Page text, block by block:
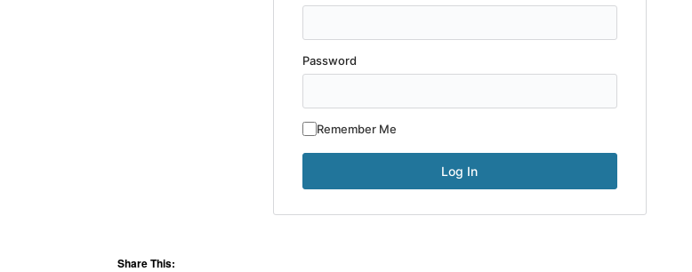
Password
Remember Me
Share This: